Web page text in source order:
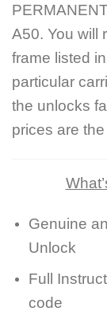
A50. You will
frame listed
particular
the unlocks
prices are
Genuine
Unlock
Full
code